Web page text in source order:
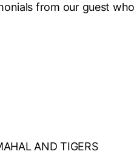
from our guest
AND TIGERS